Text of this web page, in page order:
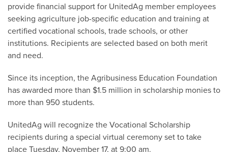
provide financial support for UnitedAg member employees
seeking agriculture job-specific education and training at
certified vocational schools, trade schools, or other
institutions. Recipients are selected based on both merit
and need.
Since its inception, the Agribusiness Education Foundation
has awarded more than $1.5 million in scholarship monies to
more than 950 students.
UnitedAg will recognize the Vocational Scholarship
recipients during a special virtual ceremony set to take
place Tuesday, November 17, at 9:00 am.